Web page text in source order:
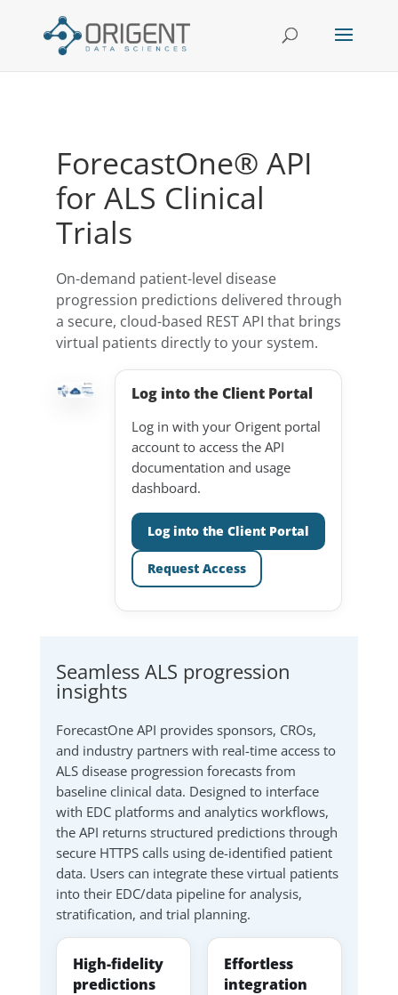
ForecastOne® API
for ALS Clinical
Trials
On-demand patient-level disease
progression predictions delivered through
a secure, cloud-based REST API that brings
virtual patients directly to your system.
Log into the Client Portal
Log in with your Origent portal
account to access the API
documentation and usage
dashboard.
Log into the Client Portal
Request Access
Seamless ALS progression
insights
ForecastOne API provides sponsors, CROs,
and industry partners with real-time access to
ALS disease progression forecasts from
baseline clinical data. Designed to interface
with EDC platforms and analytics workflows,
the API returns structured predictions through
secure HTTPS calls using de-identified patient
data. Users can integrate these virtual patients
into their EDC/data pipeline for analysis,
stratification, and trial planning.
High-fidelity
predictions
Effortless
integration